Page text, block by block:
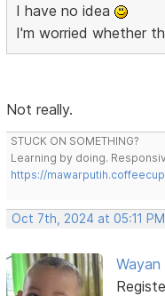
I have no idea
I'm worried whether
Not really.
STUCK ON SOMETHING?
Learning by doing.
https://
Oct 7th, 2024 at 05:11 PM